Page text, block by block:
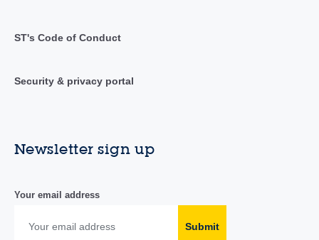
ST's Code of Conduct
Security & privacy portal
Newsletter sign up
Your email address
Submit